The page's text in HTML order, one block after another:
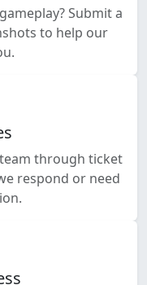
Submit a
to help our
through ticket
respond or need